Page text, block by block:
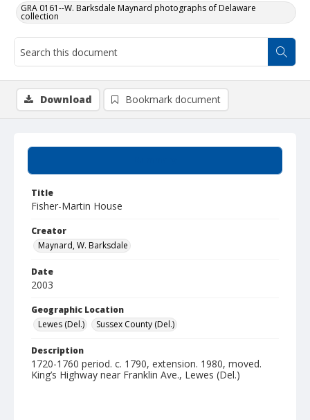
GRA 0161--W. Barksdale Maynard photographs of Delaware
collection
Title
Fisher-Martin House
Creator
Maynard, W. Barksdale
Date
2003
Geographic Location
Lewes (Del.)
Sussex County (Del.)
Description
1720-1760 period. c. 1790, extension. 1980, moved.
King’s Highway near Franklin Ave., Lewes (Del.)
Download Bookmark document